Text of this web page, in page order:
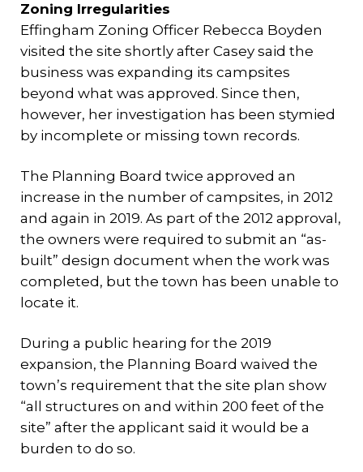
Zoning Irregularities
Effingham Zoning Officer Rebecca Boyden
visited the site shortly after Casey said the
business was expanding its campsites
beyond what was approved. Since then,
however, her investigation has been stymied
by incomplete or missing town records.
The Planning Board twice approved an
increase in the number of campsites, in 2012
and again in 2019. As part of the 2012 approval,
the owners were required to submit an “as-
built” design document when the work was
completed, but the town has been unable to
locate it.
During a public hearing for the 2019
expansion, the Planning Board waived the
town’s requirement that the site plan show
“all structures on and within 200 feet of the
site” after the applicant said it would be a
burden to do so.